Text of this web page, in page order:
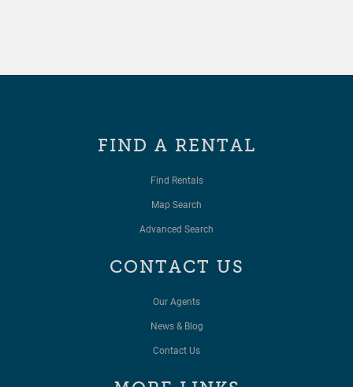
FIND A RENTAL
Find Rentals
Map Search
Advanced Search
CONTACT US
Our Agents
News & Blog
Contact Us